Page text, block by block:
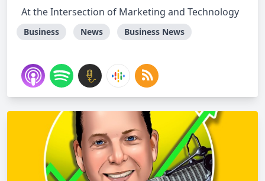
At the Intersection of Marketing and Technology
Business News Business News